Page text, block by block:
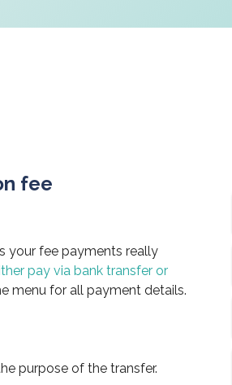
fee
your fee payments really
pay via bank transfer or
menu for all payment details.
purpose of the transfer.